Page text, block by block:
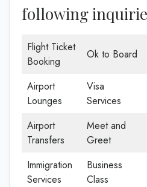
following
Flight Ticket
Booking
Ok to Board
Airport
Lounges
Visa
Services
Airport
Transfers
Meet and
Greet
Immigration
Services
Business
Class